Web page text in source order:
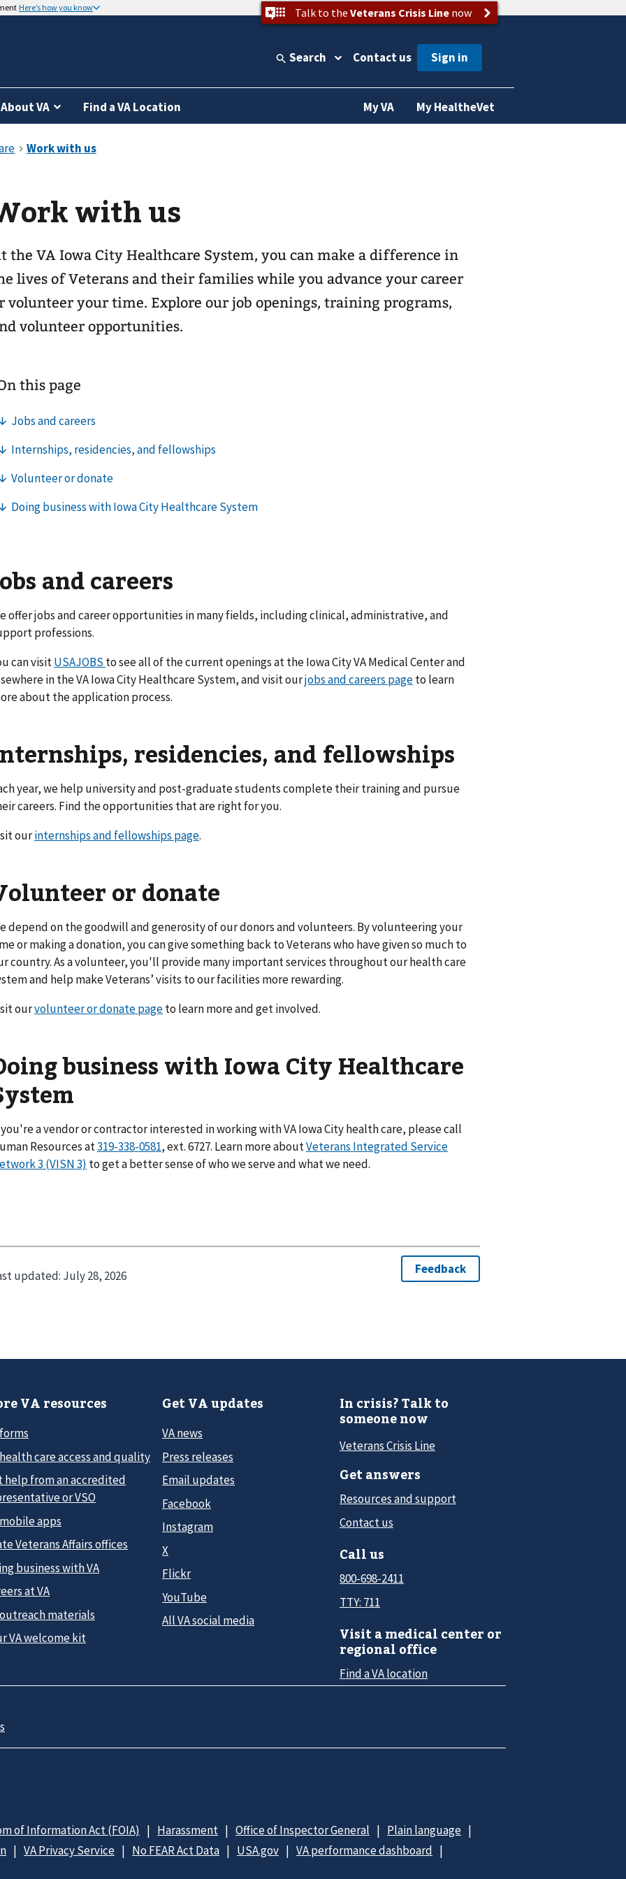
Here’s how you know Talk to the Veterans Crisis Linenow
Search Contact us
About VA Find a VA Location My VA My HealtheVet
with us
the VA Iowa City Healthcare System, you can make a difference in
lives of Veterans and their families while you advance your career
volunteer your time. Explore our job openings, training programs,
volunteer opportunities.
and careers
offer jobs and career opportunities in many fields, including clinical, administrative, and
professions.
can visitUSAJOBS to see all of the current openings at the Iowa City VA Medical Center and
in the VA Iowa City Healthcare System, and visit ourjobs and careers pageto learn
about the application process.
residencies, and fellowships
year, we help university and post-graduate students complete their training and pursue
careers. Find the opportunities that are right for you.
ourinternships and fellowships page.
or donate
depend on the goodwill and generosity of our donors and volunteers. By volunteering your
or making a donation, you can give something back to Veterans who have given so much to
country. As a volunteer, you'll provide many important services throughout our health care
and help make Veterans’ visits to our facilities more rewarding.
ourvolunteer or donate pageto learn more and get involved.
business with Iowa City Healthcare
a vendor or contractor interested in working with VA Iowa City health care, please call
Resources at319-338-0581, ext. 6727. Learn more aboutVeterans Integrated Service
3 (VISN 3) to get a better sense of who we serve and what we need.
updated: July 28, 2026
VA resources
care access and quality
help from an accredited
or VSO
apps
Veterans Affairs offices
business with VA
at VA
materials
VA welcome kit
Get VA updates
VA news
Press releases
Email updates
Facebook
Instagram
X
Flickr
YouTube
All VA social media
In crisis? Talk to
someone now
Veterans Crisis Line
Get answers
Resources and support
Contact us
Call us
800-698-2411
TTY: 711
Visit a medical center or
regional office
Find a VA location
of Information Act (FOIA) Harassment Office of Inspector General
Plain language
VA Privacy Service No FEAR Act Data USA.gov
VA performance dashboard